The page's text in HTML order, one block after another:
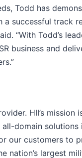
Todd has
a successful track
“With Todd’s
business and
HII’s mission
domain solutions
our customers to
nation’s largest